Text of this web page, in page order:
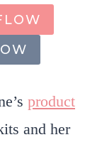
product
and her